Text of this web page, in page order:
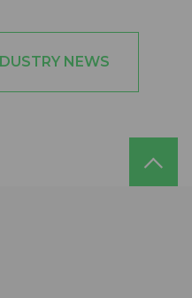
NEWS